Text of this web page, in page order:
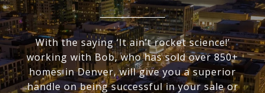
With the saying ‘It ain’t rocket science!’
working with Bob, who has sold over 850+
homes in Denver, will give you a superior
handle on being successful in your sale or